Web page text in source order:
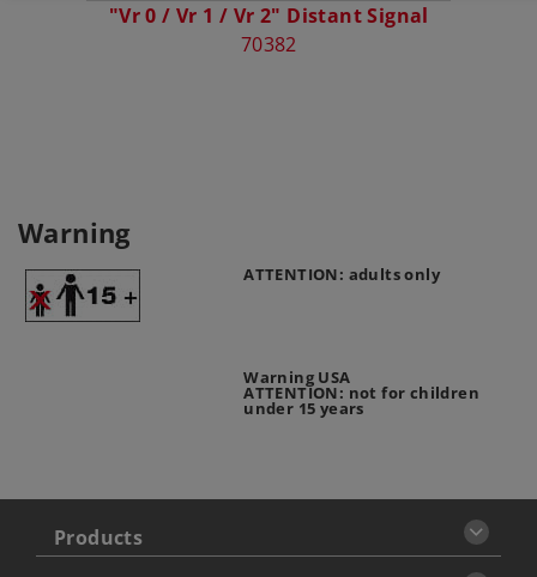
"Vr 0 / Vr 1 / Vr 2" Distant Signal
70382
Warning
ATTENTION: adults only
Warning USA
ATTENTION: not for children
under 15 years
Products